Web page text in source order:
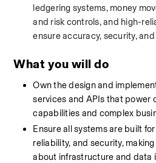
ledgering systems, money
and risk controls, and high-
ensure accuracy, security,
What you will do
Own the design and
services and APIs that power
capabilities and complex
Ensure all systems are built
reliability, and security,
about infrastructure and data